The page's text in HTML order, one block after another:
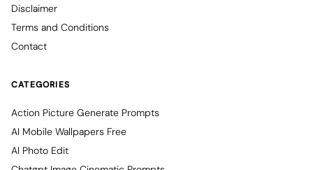
Disclaimer
Terms and Conditions
Contact
CATEGORIES
Action Picture Generate Prompts
AI Mobile Wallpapers Free
AI Photo Edit